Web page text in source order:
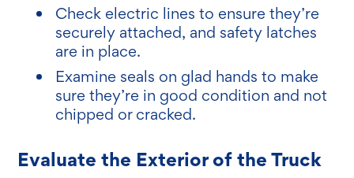
Check electric lines to ensure they’re
securely attached, and safety latches
are in place.
Examine seals on glad hands to make
sure they’re in good condition and not
chipped or cracked.
Evaluate the Exterior of the Truck